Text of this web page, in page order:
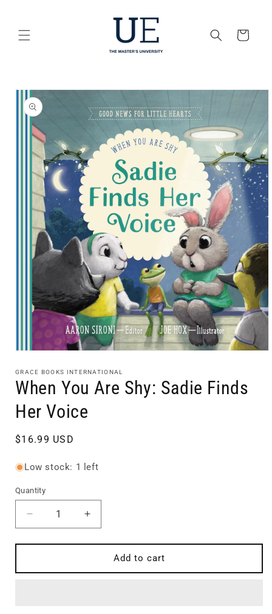
Cart
Skip to
product
information
1
in
modal
GRACE BOOKS INTERNATIONAL
When You Are Shy: Sadie Finds
Her Voice
Regular
$16.99 USD
Low stock: 1 left
Quantity
Quantity
Decrease
quantity
for
You
Increase
quantity
for
When
You
Add to cart